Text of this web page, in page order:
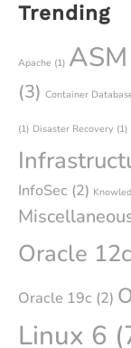
Trending
Apache (1) ASM
(3) Container
(1) Disaster Recovery (1)
InfoSec (2)
Oracle 12c
Oracle 19c (2)
Linux 6